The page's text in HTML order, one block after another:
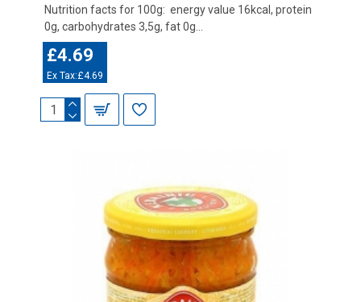
Nutrition facts for 100g: energy value 16kcal, protein
0g, carbohydrates 3,5g, fat 0g...
£4.69
Ex Tax:£4.69